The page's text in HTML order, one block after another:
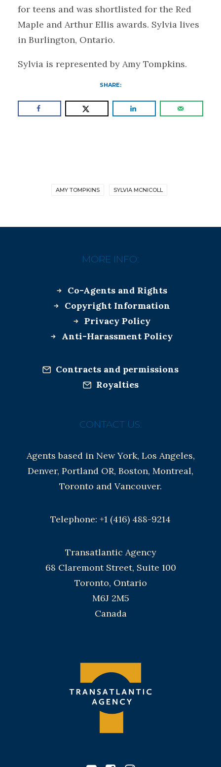
for teens and was shortlisted for the Red
Maple and Arthur Ellis awards. Sylvia lives
in Burlington, Ontario.
Sylvia is represented by Amy Tompkins.
SHARE:
AMY TOMPKINS SYLVIA MCNICOLL
MORE INFO:
Co-Agents and Rights
Copyright Information
Privacy Policy
Anti-Harassment Policy
Contracts and permissions
Royalties
CONTACT US:
Agents based in New York, Los Angeles,
Denver, Portland OR, Boston, Montreal,
Toronto and Vancouver.
Telephone: +1 (416) 488-9214
Transatlantic Agency
68 Claremont Street, Suite 100
Toronto, Ontario
M6J 2M5
Canada